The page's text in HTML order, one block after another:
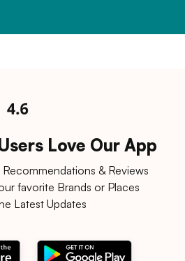
Love Our App
& Reviews
favorite Brands or Places
Latest Updates